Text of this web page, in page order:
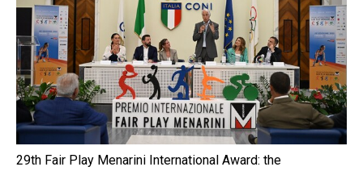
29th Fair Play Menarini International Award: the